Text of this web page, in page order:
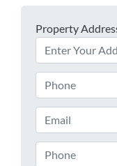
Property
Phone
Email
Phone